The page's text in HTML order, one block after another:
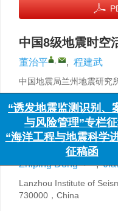
中国8级地震时空
董治平 , , 程建武
中国地震局兰州地震研究
详细信息
Characteristics
magnitude 8
Zhiping Dong ,
Lanzhou Institute of
730000，China
“诱发地震监测识别、
与风险管理”专栏
“海洋工程与地震科学
征稿函